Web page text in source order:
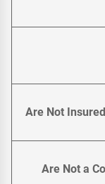
Are Not
Are Not a